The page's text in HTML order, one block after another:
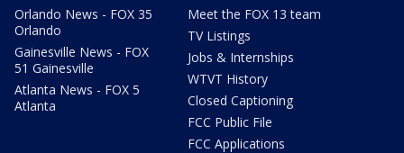
Orlando News - FOX 35
Orlando
Gainesville News - FOX
51 Gainesville
Atlanta News - FOX 5
Atlanta
Meet the FOX 13 team
TV Listings
Jobs & Internships
WTVT History
Closed Captioning
FCC Public File
FCC Applications